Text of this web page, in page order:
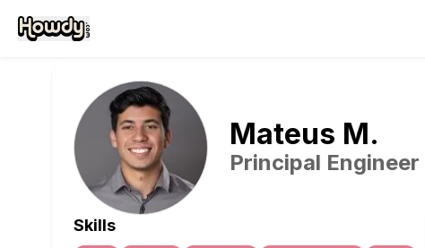
Mateus M.
Principal Engineer
Skills